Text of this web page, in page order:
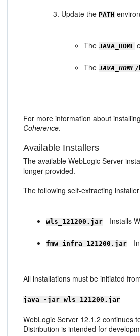
Update the PATH
TheJAVA_HOME
TheJAVA_HOME/
For more information about
Coherence.
Available Installers
The available WebLogic Server
longer provided.
The following self-extracting
wls_121200.jar—Installs
fmw_infra_121200.jar
All installations must be initiated
java -jar wls_121200.jar
WebLogic Server 12.1.2 continues
Distribution is intended for